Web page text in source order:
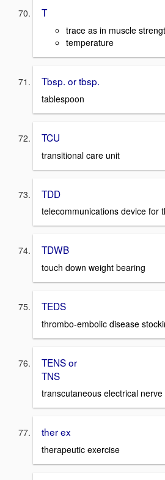
T
trace as in muscle
temperature
Tbsp. or tbsp.
tablespoon
TCU
transitional care unit
TDD
telecommunications device for
TDWB
touch down weight bearing
TEDS
thrombo-embolic disease
TENS or
TNS
transcutaneous electrical nerve
ther ex
therapeutic exercise